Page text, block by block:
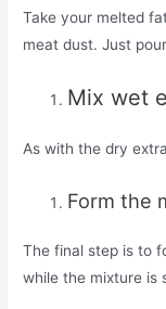
Take your melted
meat dust. Just
Mix wet
As with the dry
Form the
The final step is to
while the mixture is